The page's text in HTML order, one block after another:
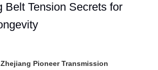
Belt Tension Secrets for
Pioneer Transmission